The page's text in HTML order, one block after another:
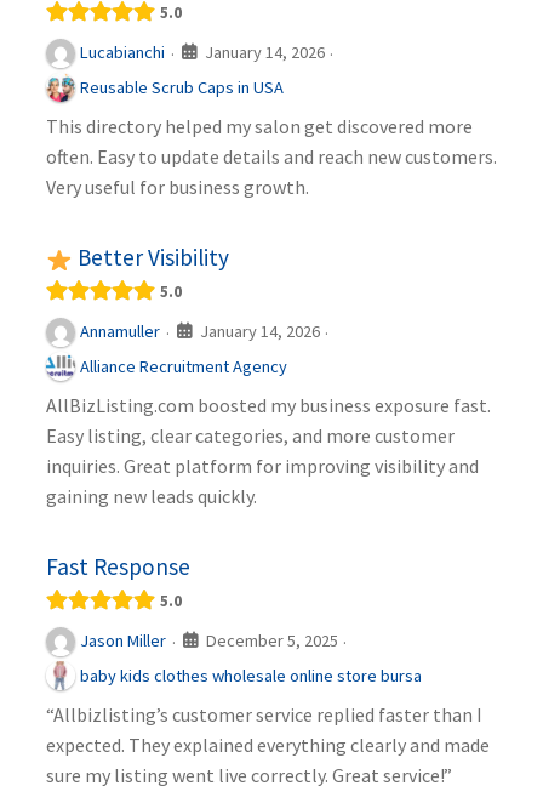
5.0
Lucabianchi · January 14, 2026 ·
Reusable Scrub Caps in USA
This directory helped my salon get discovered more
often. Easy to update details and reach new customers.
Very useful for business growth.
Better Visibility
5.0
Annamuller · January 14, 2026 ·
Alliance Recruitment Agency
AllBizListing.com boosted my business exposure fast.
Easy listing, clear categories, and more customer
inquiries. Great platform for improving visibility and
gaining new leads quickly.
Fast Response
5.0
Jason Miller · December 5, 2025 ·
baby kids clothes wholesale online store bursa
“Allbizlisting’s customer service replied faster than I
expected. They explained everything clearly and made
sure my listing went live correctly. Great service!”